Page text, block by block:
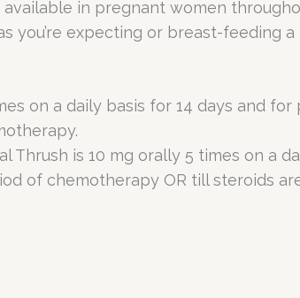
in pregnant women
you’re expecting or breast-feeding a
on a daily basis for 14 days and for
Thrush is 10 mg orally 5 times on a
of chemotherapy OR till steroids